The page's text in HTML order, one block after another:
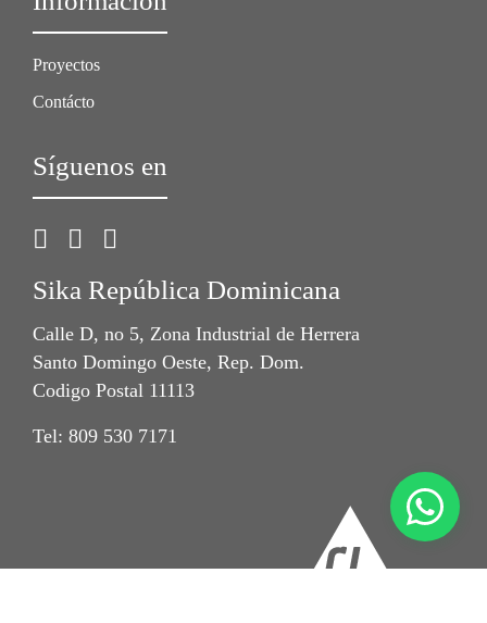
Proyectos
Contácto
Síguenos en
Sika República Dominicana
Calle D, no 5, Zona Industrial de Herrera
Santo Domingo Oeste, Rep. Dom.
Codigo Postal 11113
Tel: 809 530 7171